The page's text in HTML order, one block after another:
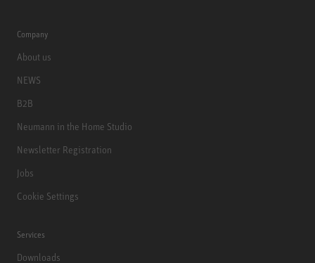
Company
About us
NEWS
B2B
Neumann in the Home Studio
Newsletter Registration
Jobs
Cookie Settings
Services
Downloads